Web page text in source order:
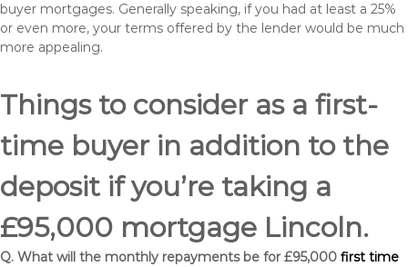
buyer mortgages. Generally speaking, if you had at least a 25%
or even more, your terms offered by the lender would be much
more appealing.
Things to consider as a first-
time buyer in addition to the
deposit if you’re taking a
£95,000 mortgage Lincoln.
Q. What will the monthly repayments be for £95,000 first time